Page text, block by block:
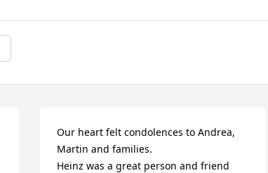
Our heart felt condolences to Andrea,
Martin and families.
Heinz was a great person and friend